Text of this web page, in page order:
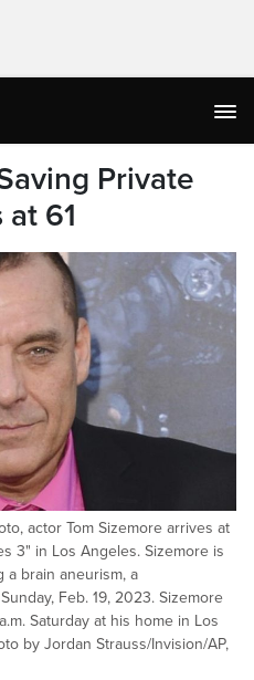
Private
at 61
actor Tom Sizemore arrives at
3" in Los Angeles. Sizemore is
a brain aneurism, a
Feb. 19, 2023. Sizemore
Saturday at his home in Los
by Jordan Strauss/Invision/AP,